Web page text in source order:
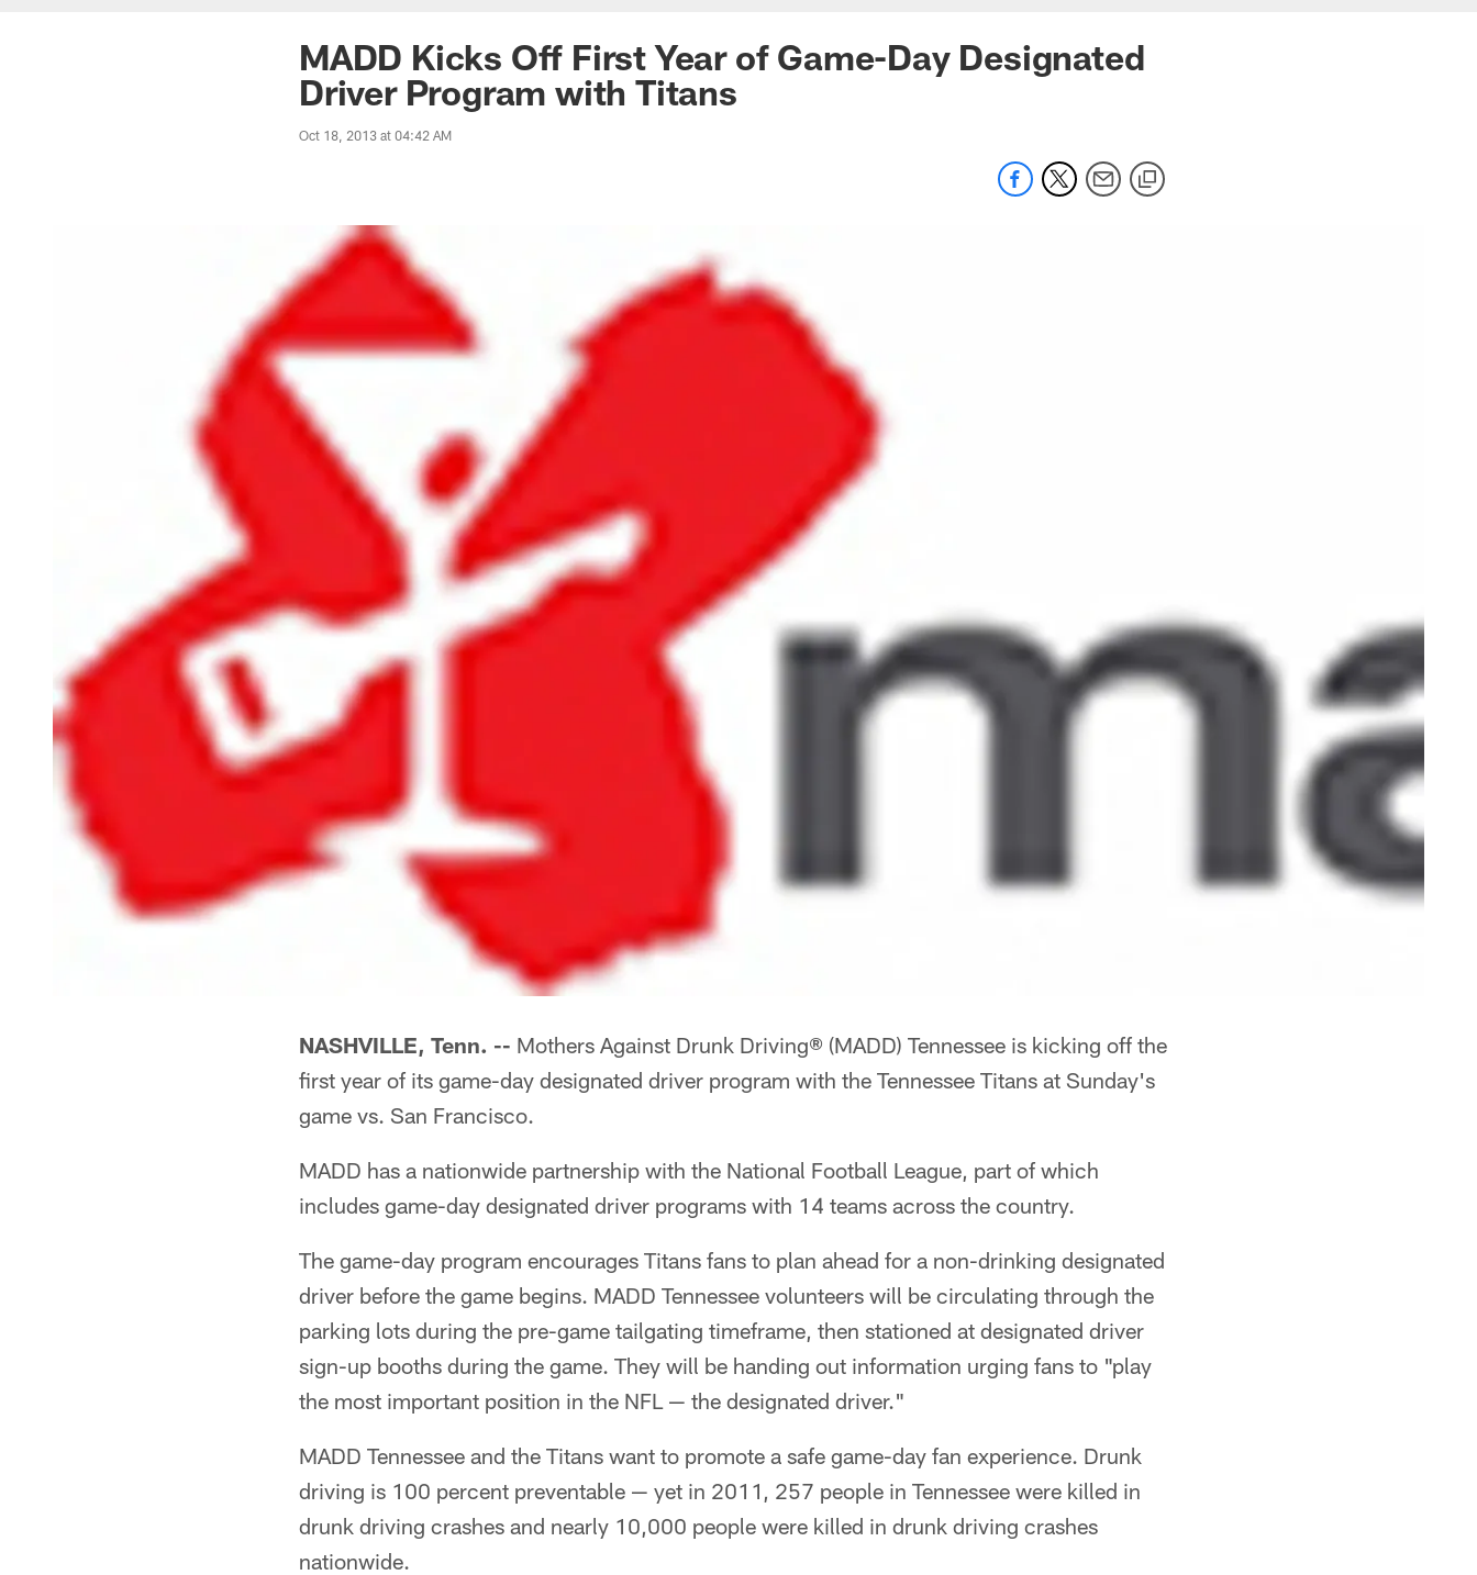
MADD Kicks Off First Year of Game-Day Designated
Driver Program with Titans
Oct 18, 2013 at 04:42 AM
NASHVILLE, Tenn. -- Mothers Against Drunk Driving® (MADD) Tennessee is kicking off the
first year of its game-day designated driver program with the Tennessee Titans at Sunday's
game vs. San Francisco.
MADD has a nationwide partnership with the National Football League, part of which
includes game-day designated driver programs with 14 teams across the country.
The game-day program encourages Titans fans to plan ahead for a non-drinking designated
driver before the game begins. MADD Tennessee volunteers will be circulating through the
parking lots during the pre-game tailgating timeframe, then stationed at designated driver
sign-up booths during the game. They will be handing out information urging fans to "play
the most important position in the NFL — the designated driver."
MADD Tennessee and the Titans want to promote a safe game-day fan experience. Drunk
driving is 100 percent preventable — yet in 2011, 257 people in Tennessee were killed in
drunk driving crashes and nearly 10,000 people were killed in drunk driving crashes
nationwide.